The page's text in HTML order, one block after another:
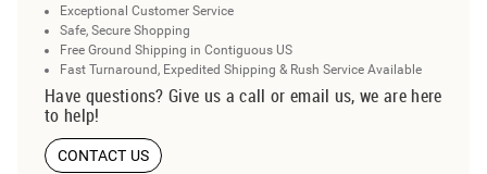
Exceptional Customer Service
Safe, Secure Shopping
Free Ground Shipping in Contiguous US
Fast Turnaround, Expedited Shipping & Rush Service Available
Have questions? Give us a call or email us, we are here
to help!
CONTACT US